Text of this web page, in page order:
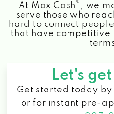
At Max Cash ® , we
serve those who
hard to connect
that have competitive
Let's
Get started today
or for instant pre-